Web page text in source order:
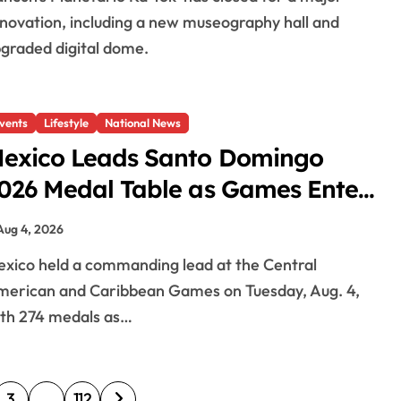
including a new museography hall and
digital dome.
Lifestyle National News
Leads Santo Domingo
Medal Table as Games Enter
Days
4, 2026
and Caribbean Games on Tuesday, Aug. 4,
274 medals as…